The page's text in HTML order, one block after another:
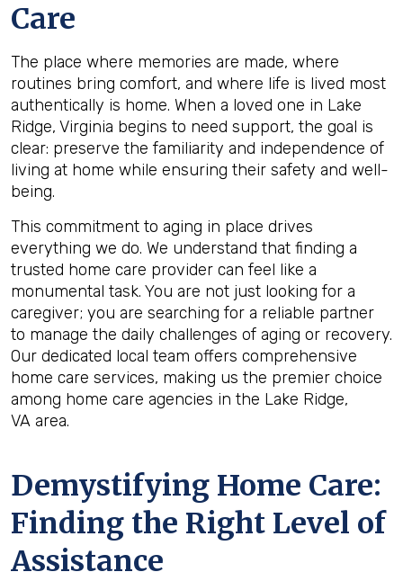
Care
The place where memories are made, where
routines bring comfort, and where life is lived most
authentically is home. When a loved one in Lake
Ridge, Virginia begins to need support, the goal is
clear: preserve the familiarity and independence of
living at home while ensuring their safety and well-
being.
This commitment to aging in place drives
everything we do. We understand that finding a
trusted home care provider can feel like a
monumental task. You are not just looking for a
caregiver; you are searching for a reliable partner
to manage the daily challenges of aging or recovery.
Our dedicated local team offers comprehensive
home care services, making us the premier choice
among home care agencies in the Lake Ridge,
VA area.
Demystifying Home Care:
Finding the Right Level of
Assistance